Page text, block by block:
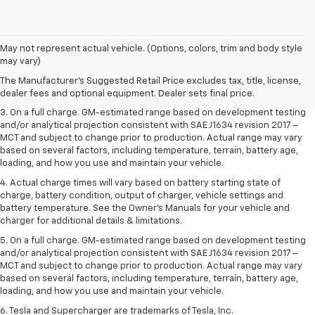
May not represent actual vehicle. (Options, colors, trim and body style
may vary)
The Manufacturer's Suggested Retail Price excludes tax, title, license,
dealer fees and optional equipment. Dealer sets final price.
1. The Manufacturer’s Suggested Retail Price excludes tax, title, license,
dealer fees and optional equipment. Dealer sets the final price.
2. The Manufacturer’s Suggested Retail Price excludes tax, title, license,
dealer fees and optional equipment. Dealer sets the final price.
3. On a full charge. GM-estimated range based on development testing
and/or analytical projection consistent with SAE J1634 revision 2017 –
MCT and subject to change prior to production. Actual range may vary
based on several factors, including temperature, terrain, battery age,
loading, and how you use and maintain your vehicle.
4. Actual charge times will vary based on battery starting state of
charge, battery condition, output of charger, vehicle settings and
battery temperature. See the Owner’s Manuals for your vehicle and
charger for additional details & limitations.
5. On a full charge. GM-estimated range based on development testing
and/or analytical projection consistent with SAE J1634 revision 2017 –
MCT and subject to change prior to production. Actual range may vary
based on several factors, including temperature, terrain, battery age,
loading, and how you use and maintain your vehicle.
6. Tesla and Supercharger are trademarks of Tesla, Inc.